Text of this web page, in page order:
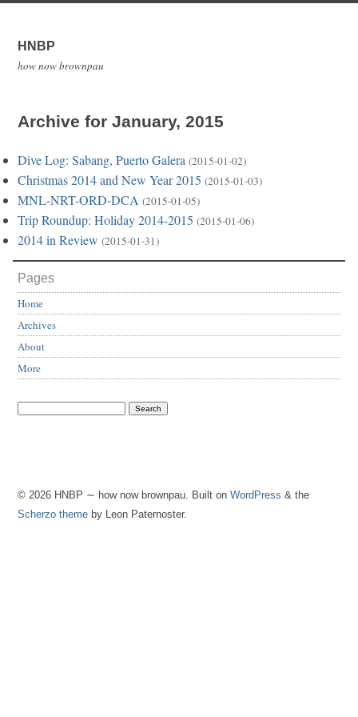
HNBP
how now brownpau
Archive for January, 2015
Dive Log: Sabang, Puerto Galera (2015-01-02)
Christmas 2014 and New Year 2015 (2015-01-03)
MNL-NRT-ORD-DCA (2015-01-05)
Trip Roundup: Holiday 2014-2015 (2015-01-06)
2014 in Review (2015-01-31)
Pages
Home
Archives
About
More
© 2026 HNBP ∼ how now brownpau. Built on WordPress & the
Scherzo theme by Leon Paternoster.